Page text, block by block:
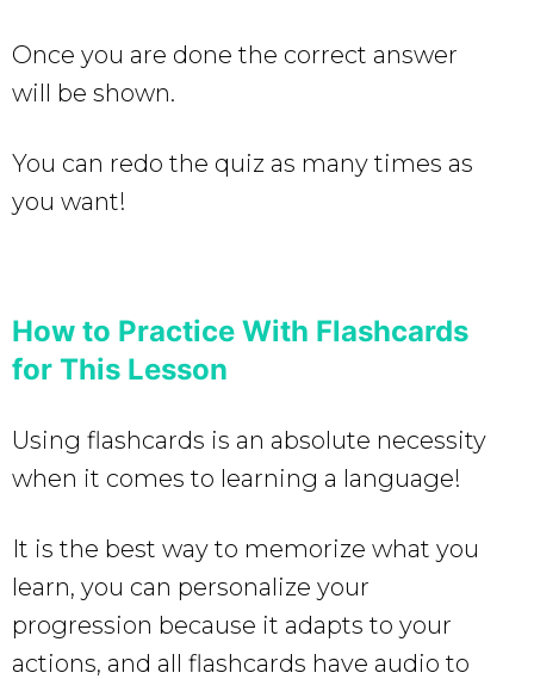
Once you are done the correct answer
will be shown.
You can redo the quiz as many times as
you want!
How to Practice With Flashcards
for This Lesson
Using flashcards is an absolute necessity
when it comes to learning a language!
It is the best way to memorize what you
learn, you can personalize your
progression because it adapts to your
actions, and all flashcards have audio to